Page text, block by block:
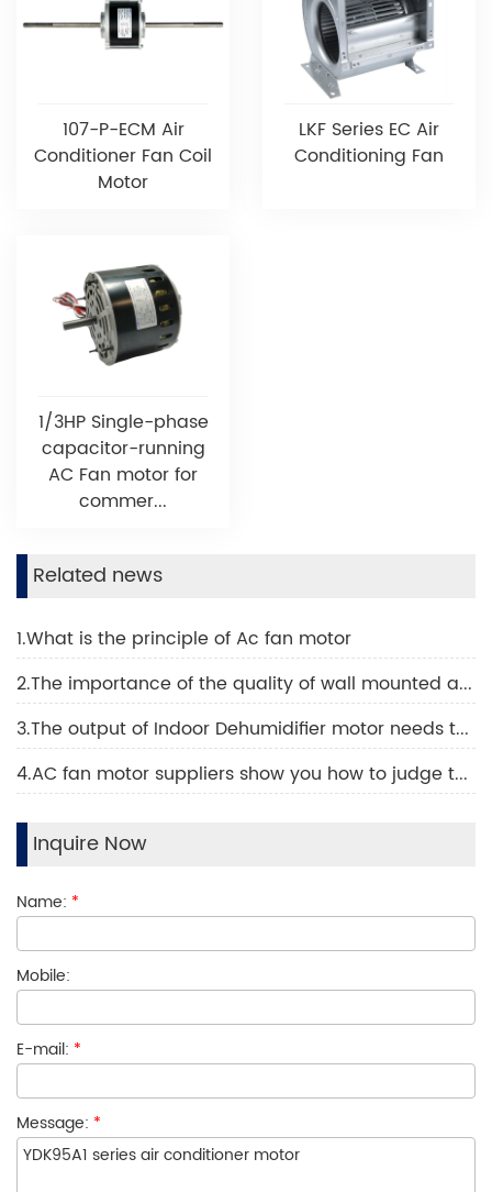
107-P-ECM Air
Conditioner Fan Coil
Motor
LKF Series EC Air
Conditioning Fan
1/3HP Single-phase
capacitor-running
AC Fan motor for
commer...
Related news
1.What is the principle of Ac fan motor
2.The importance of the quality of wall mounted air conditioning motor
3.The output of Indoor Dehumidifier motor needs to be increased like this
4.AC fan motor suppliers show you how to judge the quality of an AC fan motor
Inquire Now
Name: *
Mobile:
E-mail: *
Message: *